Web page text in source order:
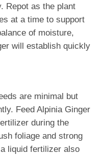
Repot as the plant
at a time to support
of moisture,
will establish quickly
are minimal but
Feed Alpinia Ginger
during the
foliage and strong
liquid fertilizer also